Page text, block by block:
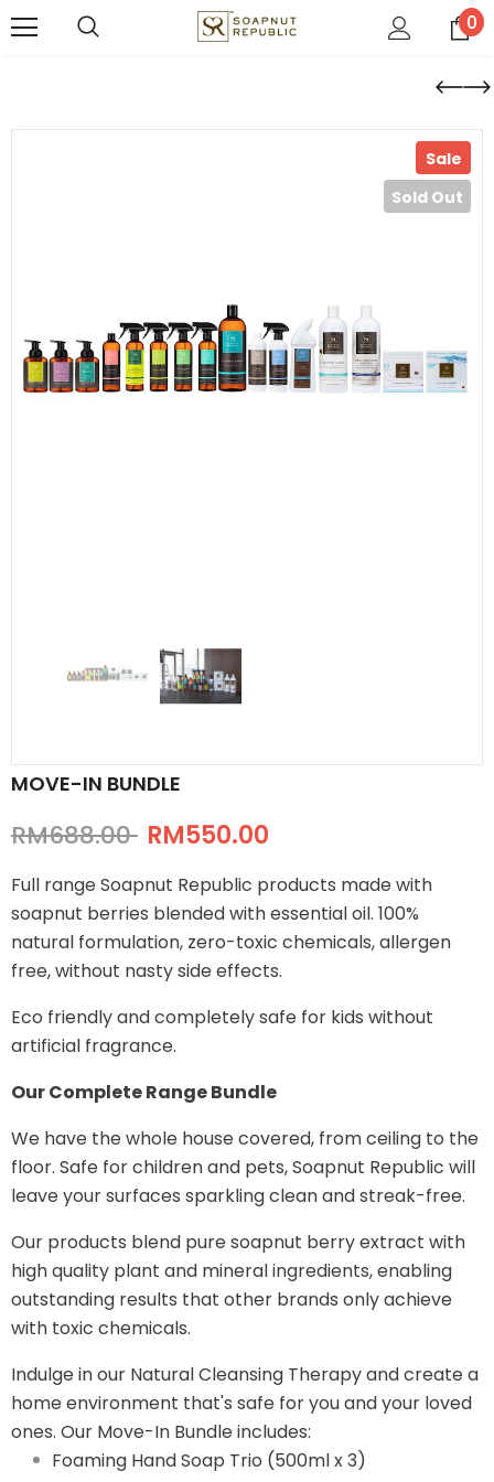
0
Sale
Sold Out
MOVE-IN BUNDLE
RM688.00 RM550.00
Full range Soapnut Republic products made with
soapnut berries blended with essential oil. 100%
natural formulation, zero-toxic chemicals, allergen
free, without nasty side effects.
Eco friendly and completely safe for kids without
artificial fragrance.
Our Complete Range Bundle
We have the whole house covered, from ceiling to the
floor. Safe for children and pets, Soapnut Republic will
leave your surfaces sparkling clean and streak-free.
Our products blend pure soapnut berry extract with
high quality plant and mineral ingredients, enabling
outstanding results that other brands only achieve
with toxic chemicals.
Indulge in our Natural Cleansing Therapy and create a
home environment that's safe for you and your loved
ones. Our Move-In Bundle includes:
Foaming Hand Soap Trio (500ml x 3)